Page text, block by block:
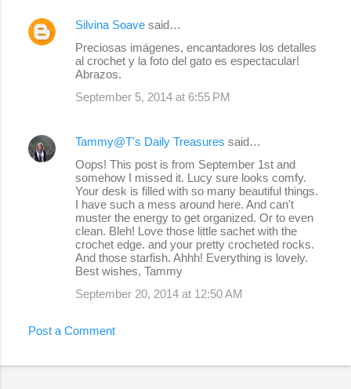
Silvina Soave said…
Preciosas imágenes, encantadores los detalles
al crochet y la foto del gato es espectacular!
Abrazos.
September 5, 2014 at 6:55 PM
Tammy@T's Daily Treasures said…
Oops! This post is from September 1st and
somehow I missed it. Lucy sure looks comfy.
Your desk is filled with so many beautiful things.
I have such a mess around here. And can't
muster the energy to get organized. Or to even
clean. Bleh! Love those little sachet with the
crochet edge. and your pretty crocheted rocks.
And those starfish. Ahhh! Everything is lovely.
Best wishes, Tammy
September 20, 2014 at 12:50 AM
Post a Comment